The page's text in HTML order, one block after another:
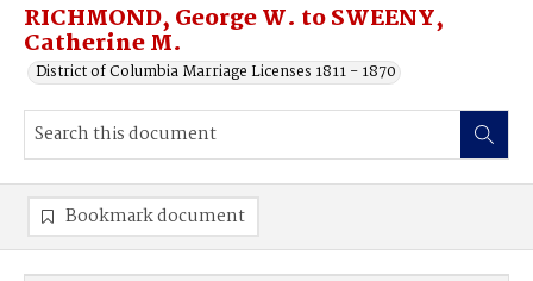
RICHMOND, George W. to SWEENY,
Catherine M.
District of Columbia Marriage Licenses 1811 - 1870
Bookmark document